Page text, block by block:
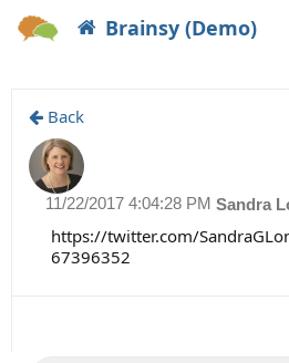
Brainsy (Demo)
Back
Sandra
11/22/2017 4:04:28 PM
https://twitter.com/
67396352